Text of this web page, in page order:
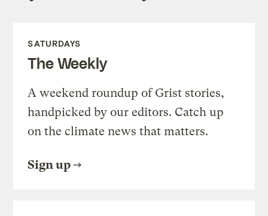
SATURDAYS
The Weekly
A weekend roundup of Grist stories,
handpicked by our editors. Catch up
on the climate news that matters.
Sign up